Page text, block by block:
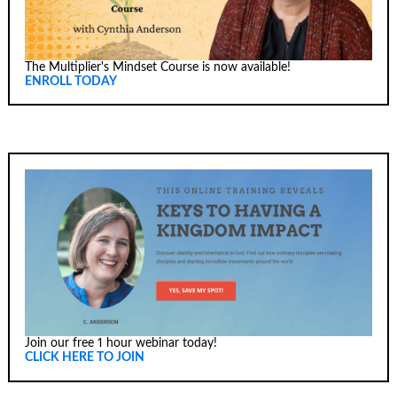
The Multiplier's Mindset Course is now available!
ENROLL TODAY
Join our free 1 hour webinar today!
CLICK HERE TO JOIN